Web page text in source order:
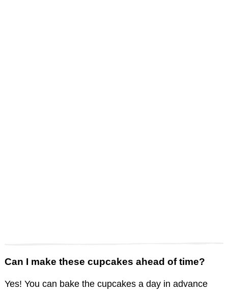
Can I make these cupcakes ahead of time?
Yes! You can bake the cupcakes a day in advance